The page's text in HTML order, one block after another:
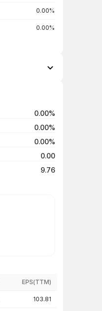
0.00%
0.00%
0.00%
0.00%
0.00%
0.00
9.76
EPS(TTM)
103.81